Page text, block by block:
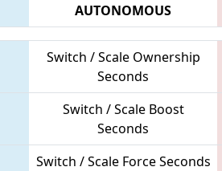
AUTONOMOUS
Switch / Scale Ownership
Seconds
Switch / Scale Boost
Seconds
Switch / Scale Force Seconds